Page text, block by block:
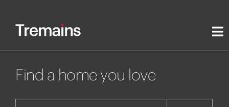
Find a home you love